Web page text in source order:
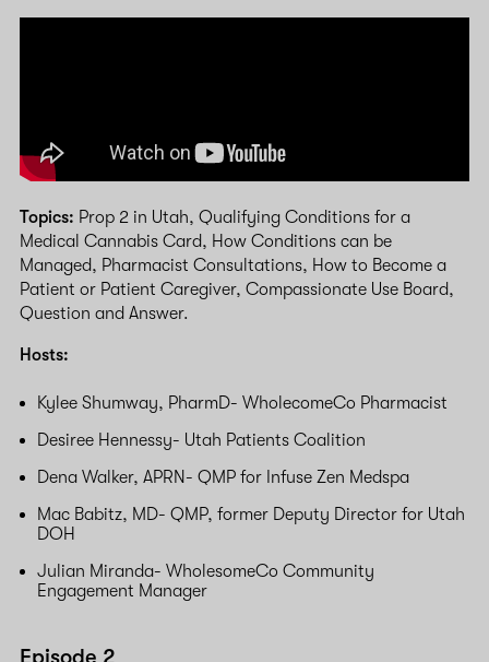
Topics: Prop 2 in Utah, Qualifying Conditions for a
Medical Cannabis Card, How Conditions can be
Managed, Pharmacist Consultations, How to Become a
Patient or Patient Caregiver, Compassionate Use Board,
Question and Answer.
Hosts:
Kylee Shumway, PharmD- WholecomeCo Pharmacist
Desiree Hennessy- Utah Patients Coalition
Dena Walker, APRN- QMP for Infuse Zen Medspa
Mac Babitz, MD- QMP, former Deputy Director for Utah
DOH
Julian Miranda- WholesomeCo Community
Engagement Manager